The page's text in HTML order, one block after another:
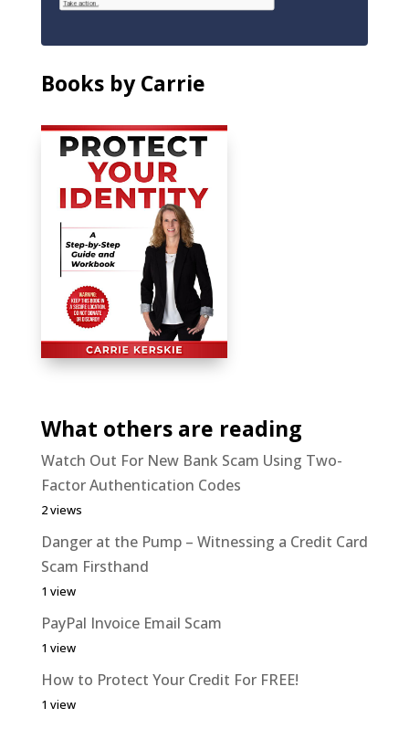
Books by Carrie
What others are reading
Watch Out For New Bank Scam Using Two-
Factor Authentication Codes
2 views
Danger at the Pump – Witnessing a Credit Card
Scam Firsthand
1 view
PayPal Invoice Email Scam
1 view
How to Protect Your Credit For FREE!
1 view